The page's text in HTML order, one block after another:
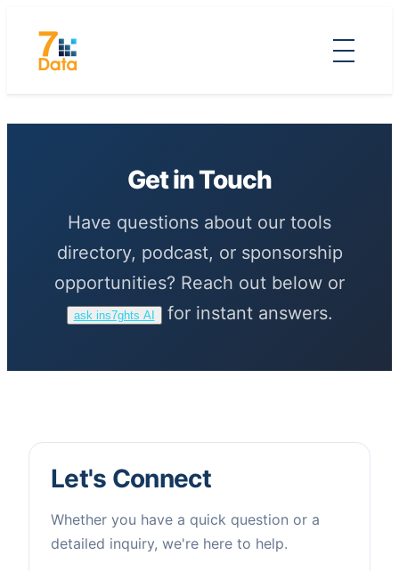
content
Get in Touch
Have questions about our tools
directory, podcast, or sponsorship
opportunities? Reach out below or
ask ins7ghts AI for instant answers.
Let's Connect
Whether you have a quick question or a
detailed inquiry, we're here to help.